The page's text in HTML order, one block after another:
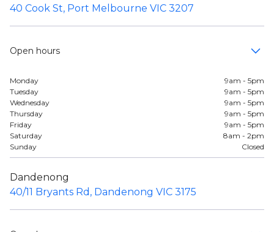
40 Cook St, Port Melbourne VIC 3207
Open hours
Monday
9am - 5pm
Tuesday
9am - 5pm
Wednesday
9am - 5pm
Thursday
9am - 5pm
Friday
9am - 5pm
Saturday
8am - 2pm
Sunday
Closed
Dandenong
40/11 Bryants Rd, Dandenong VIC 3175